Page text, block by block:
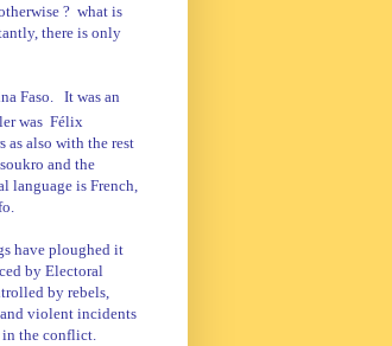
? what is
there is only
Faso
It was an
was Félix
as also with the rest
and the
language is French,
have ploughed it
by Electoral
by rebels,
violent incidents
in the conflict.